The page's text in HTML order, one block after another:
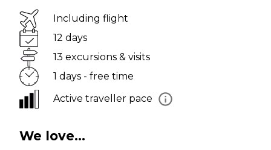
Including flight
12 days
13 excursions & visits
1 days - free time
Active traveller pace
We love...